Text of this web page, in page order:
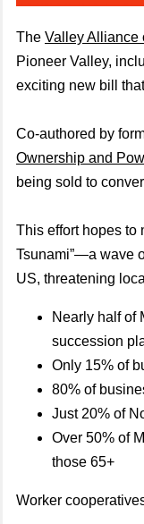
The Valley Alliance
Pioneer Valley,
exciting new bill
Co-authored by
Ownership and
being sold to
This effort hopes to
Tsunami”—a wave
US, threatening
Nearly half of
succession
Only 15% of
80% of
Just 20% of
Over 50% of
those 65+
Worker